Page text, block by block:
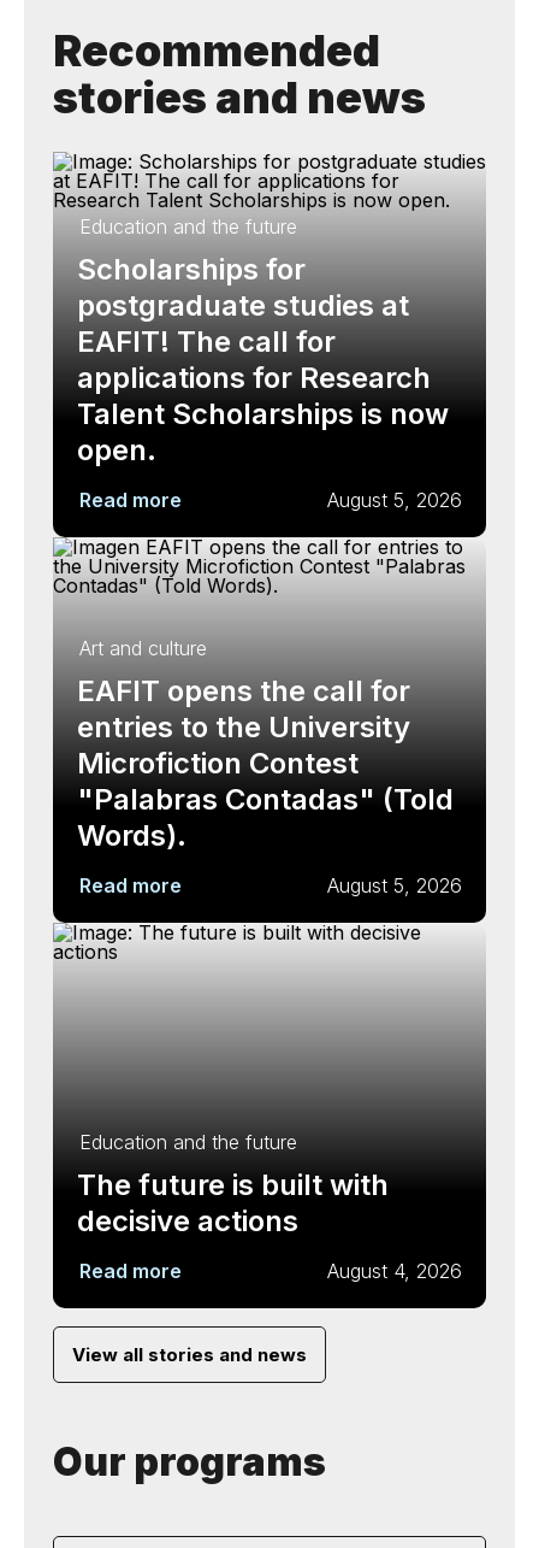
Recommended
stories and news
Education and the future
Scholarships for
postgraduate studies at
EAFIT! The call for
applications for Research
Talent Scholarships is now
open.
Read more August 5, 2026
Art and culture
EAFIT opens the call for
entries to the University
Microfiction Contest
"Palabras Contadas" (Told
Words).
Read more August 5, 2026
Education and the future
The future is built with
decisive actions
Read more August 4, 2026
View all stories and news
Our programs